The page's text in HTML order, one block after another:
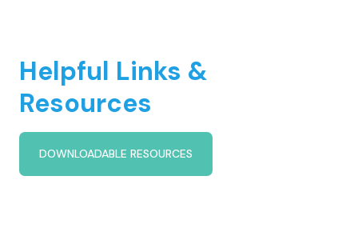
Helpful Links &
Resources
DOWNLOADABLE RESOURCES